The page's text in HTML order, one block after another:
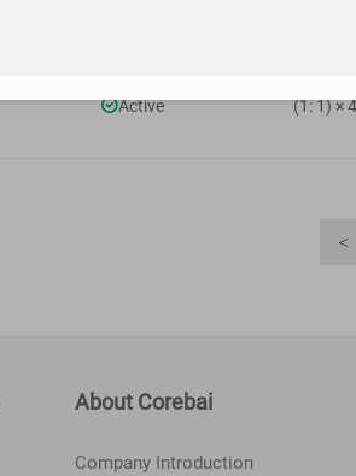
Active (1: 1) × 4
<
About Corebai
Company Introduction